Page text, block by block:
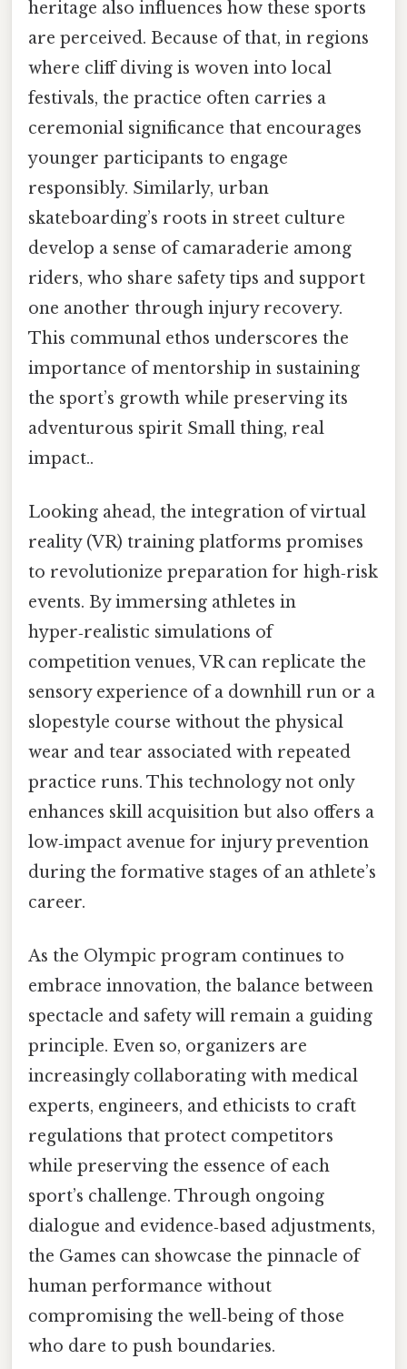
heritage also influences how these sports
are perceived. Because of that, in regions
where cliff diving is woven into local
festivals, the practice often carries a
ceremonial significance that encourages
younger participants to engage
responsibly. Similarly, urban
skateboarding’s roots in street culture
develop a sense of camaraderie among
riders, who share safety tips and support
one another through injury recovery.
This communal ethos underscores the
importance of mentorship in sustaining
the sport’s growth while preserving its
adventurous spirit Small thing, real
impact..
Looking ahead, the integration of virtual
reality (VR) training platforms promises
to revolutionize preparation for high‑risk
events. By immersing athletes in
hyper‑realistic simulations of
competition venues, VR can replicate the
sensory experience of a downhill run or a
slopestyle course without the physical
wear and tear associated with repeated
practice runs. This technology not only
enhances skill acquisition but also offers a
low‑impact avenue for injury prevention
during the formative stages of an athlete’s
career.
As the Olympic program continues to
embrace innovation, the balance between
spectacle and safety will remain a guiding
principle. Even so, organizers are
increasingly collaborating with medical
experts, engineers, and ethicists to craft
regulations that protect competitors
while preserving the essence of each
sport’s challenge. Through ongoing
dialogue and evidence‑based adjustments,
the Games can showcase the pinnacle of
human performance without
compromising the well‑being of those
who dare to push boundaries.